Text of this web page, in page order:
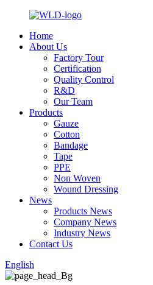
Home
About Us
Factory Tour
Certification
Quality Control
R&D
Our Team
Products
Gauze
Cotton
Bandage
Tape
PPE
Non Woven
Wound Dressing
News
Products News
Company News
Industry News
Contact Us
English